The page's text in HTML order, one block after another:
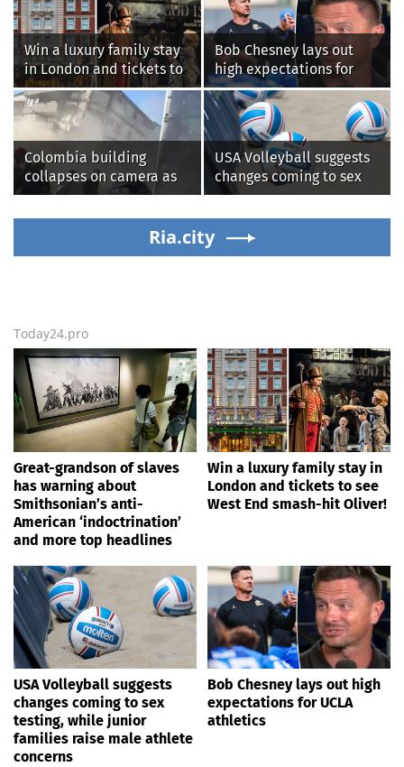
Win a luxury family stay
in London and tickets to
see West End smash-hit
Oliver!
Bob Chesney lays out
high expectations for
UCLA athletics
Colombia building
collapses on camera as
earthquake brings
death, destruction
USA Volleyball suggests
changes coming to sex
testing, while junior
families raise male
athlete concerns
Ria.city
Today24.pro
Great-grandson of slaves
has warning about
Smithsonian’s anti-
American ‘indoctrination’
and more top headlines
Win a luxury family stay in
London and tickets to see
West End smash-hit Oliver!
USA Volleyball suggests
changes coming to sex
testing, while junior
families raise male athlete
concerns
Bob Chesney lays out high
expectations for UCLA
athletics